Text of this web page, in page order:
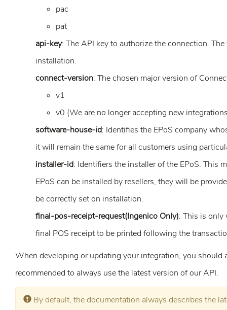
pac
pat
api-key: The API key to authorize the connection.
installation.
connect-version: The chosen major version of
v1
v0 (We are no longer accepting new
software-house-id: Identifies the EPoS company
it will remain the same for all customers using
installer-id: Identifiers the installer of the EPoS. This
EPoS can be installed by resellers, they will be
be correctly set on installation.
final-pos-receipt-request(Ingenico Only): This is only
final POS receipt to be printed following the
When developing or updating your integration, you
recommended to always use the latest version of our API.
Error:
By default, the documentation always describes the